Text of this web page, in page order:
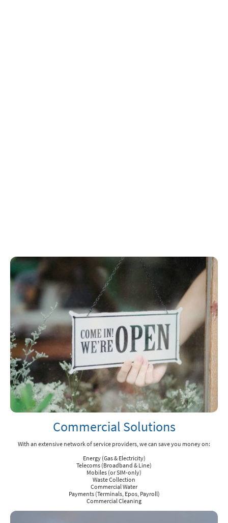
Commercial Solutions
With an extensive network of service providers, we can save you money on:
Energy (Gas & Electricity)
Telecoms (Broadband & Line)
Mobiles (or SIM-only)
Waste Collection
Commercial Water
Payments (Terminals, Epos, Payroll)
Commercial Cleaning